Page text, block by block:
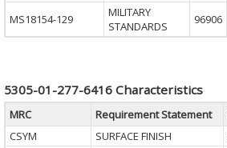
MS18154-129
MILITARY
STANDARDS
96906
5305-01-277-6416 Characteristics
MRC Requirement Statement
CSYM
SURFACE FINISH